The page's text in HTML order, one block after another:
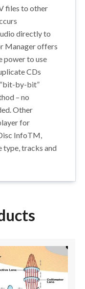
files to other
directly to
Manager offers
power to use
CDs
by-bit”
– no
Other
for
InfoTM,
type, tracks and